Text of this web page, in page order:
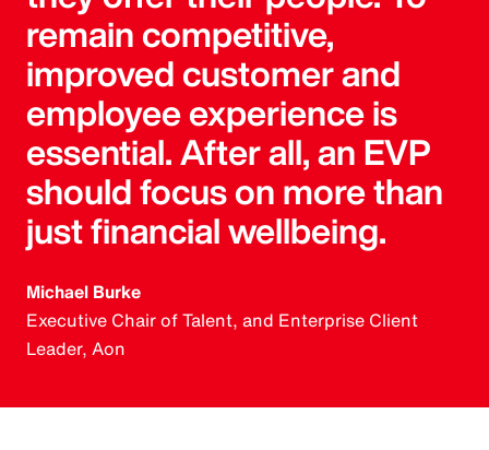
remain competitive,
improved customer and
employee experience is
essential. After all, an EVP
should focus on more than
just financial wellbeing.
Michael Burke
Executive Chair of Talent, and Enterprise Client
Leader, Aon